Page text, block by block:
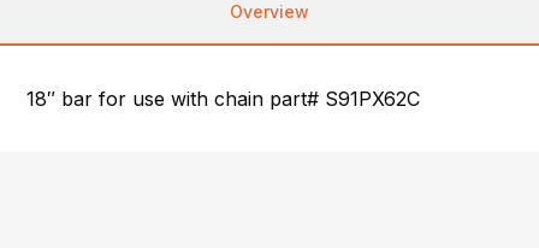
Overview
18″ bar for use with chain part# S91PX62C